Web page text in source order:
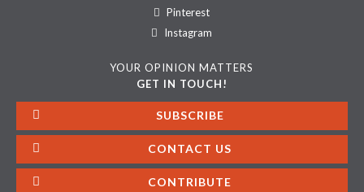
Pinterest
Instagram
YOUR OPINION MATTERS
GET IN TOUCH!
SUBSCRIBE
CONTACT US
CONTRIBUTE